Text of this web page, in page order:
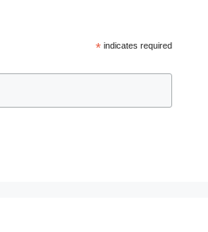
*indicates required